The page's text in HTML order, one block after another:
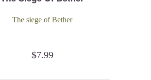
The siege of Bether
$7.99